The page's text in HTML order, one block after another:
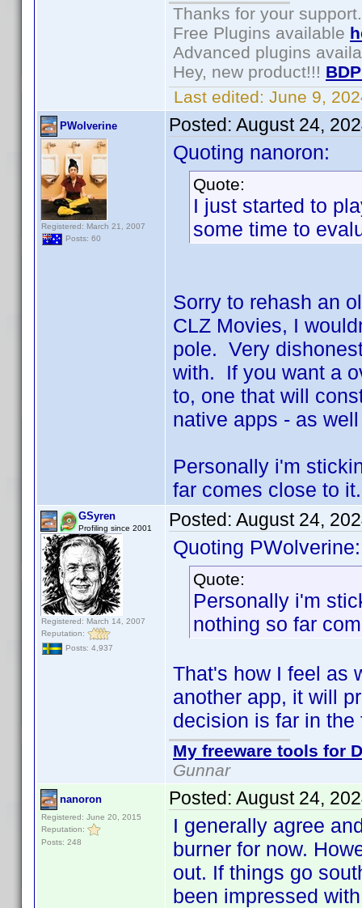
Thanks for your support.
Free Plugins available
Advanced plugins
Hey, new product!!!
Last edited: June 9,
PWolverine
Registered: March 21, 2007
Posts: 60
Posted: August 24,
Quoting nanoron:
Quote:
I just started to
some time to
Sorry to rehash an
CLZ Movies, I
pole. Very
with. If you want a
to, one that will
native apps - as
Personally i'm
far comes close to it.
GSyren
Profiling since 2001
Registered: March 14, 2007
Reputation:
Posts: 4,937
Posted: August 24,
Quoting PWolverine:
Quote:
Personally i'm
nothing so far
That's how I feel as
another app, it will
decision is far in the
My freeware tools for
Gunnar
nanoron
Registered: June 20, 2015
Reputation:
Posts: 248
Posted: August 24,
I generally agree
burner for now.
out. If things go
been impressed